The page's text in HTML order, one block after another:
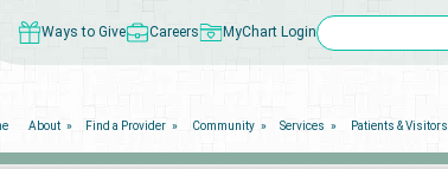
Ways to Give Careers MyChart Login
About Find a Provider Community Services Patients & Visitors